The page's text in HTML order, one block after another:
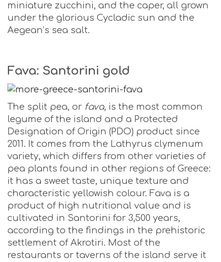
miniature zucchini, and the caper, all grown
under the glorious Cycladic sun and the
Aegean’s sea salt.
Fava: Santorini gold
The split pea, or fava, is the most common
legume of the island and a Protected
Designation of Origin (PDO) product since
2011. It comes from the Lathyrus clymenum
variety, which differs from other varieties of
pea plants found in other regions of Greece:
it has a sweet taste, unique texture and
characteristic yellowish colour. Fava is a
product of high nutritional value and is
cultivated in Santorini for 3,500 years,
according to the findings in the prehistoric
settlement of Akrotiri. Most of the
restaurants or taverns of the island serve it